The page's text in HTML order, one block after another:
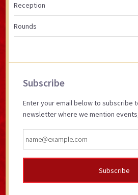
Reception
Rounds
Primary
Subscribe
Enter your email below to subscribe
newsletter where we mention